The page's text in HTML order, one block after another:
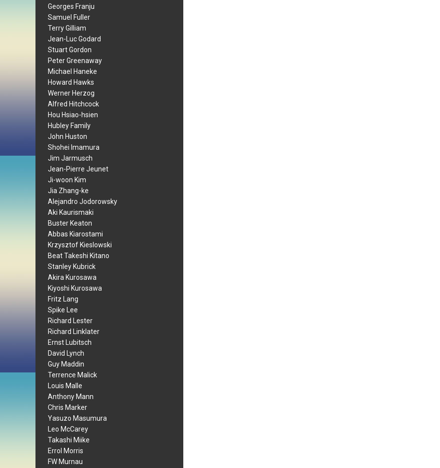
Georges Franju
Samuel Fuller
Terry Gilliam
Jean-Luc Godard
Stuart Gordon
Peter Greenaway
Michael Haneke
Howard Hawks
Werner Herzog
Alfred Hitchcock
Hou Hsiao-hsien
Hubley Family
John Huston
Shohei Imamura
Jim Jarmusch
Jean-Pierre Jeunet
Ji-woon Kim
Jia Zhang-ke
Alejandro Jodorowsky
Aki Kaurismaki
Buster Keaton
Abbas Kiarostami
Krzysztof Kieslowski
Beat Takeshi Kitano
Stanley Kubrick
Akira Kurosawa
Kiyoshi Kurosawa
Fritz Lang
Spike Lee
Richard Lester
Richard Linklater
Ernst Lubitsch
David Lynch
Guy Maddin
Terrence Malick
Louis Malle
Anthony Mann
Chris Marker
Yasuzo Masumura
Leo McCarey
Takashi Miike
Errol Morris
FW Murnau